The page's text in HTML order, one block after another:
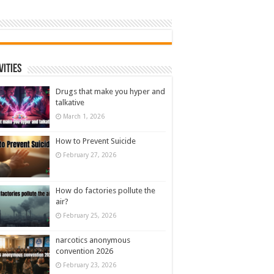
Drugs that make you hyper and
talkative
March 1, 2026
How to Prevent Suicide
February 27, 2026
How do factories pollute the
air?
February 25, 2026
narcotics anonymous
convention 2026
February 23, 2026